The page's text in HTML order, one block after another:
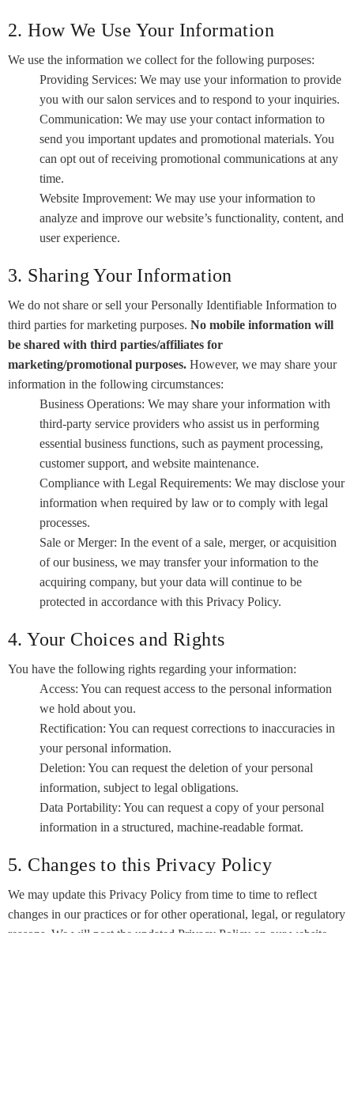
2. How We Use Your Information
We use the information we collect for the following purposes:
Providing Services: We may use your information to provide
you with our salon services and to respond to your inquiries.
Communication: We may use your contact information to
send you important updates and promotional materials. You
can opt out of receiving promotional communications at any
time.
Website Improvement: We may use your information to
analyze and improve our website’s functionality, content, and
user experience.
3. Sharing Your Information
We do not share or sell your Personally Identifiable Information to
third parties for marketing purposes. No mobile information will
be shared with third parties/affiliates for
marketing/promotional purposes. However, we may share your
information in the following circumstances:
Business Operations: We may share your information with
third-party service providers who assist us in performing
essential business functions, such as payment processing,
customer support, and website maintenance.
Compliance with Legal Requirements: We may disclose your
information when required by law or to comply with legal
processes.
Sale or Merger: In the event of a sale, merger, or acquisition
of our business, we may transfer your information to the
acquiring company, but your data will continue to be
protected in accordance with this Privacy Policy.
4. Your Choices and Rights
You have the following rights regarding your information:
Access: You can request access to the personal information
we hold about you.
Rectification: You can request corrections to inaccuracies in
your personal information.
Deletion: You can request the deletion of your personal
information, subject to legal obligations.
Data Portability: You can request a copy of your personal
information in a structured, machine-readable format.
5. Changes to this Privacy Policy
We may update this Privacy Policy from time to time to reflect
changes in our practices or for other operational, legal, or regulatory
reasons. We will post the updated Privacy Policy on our website,